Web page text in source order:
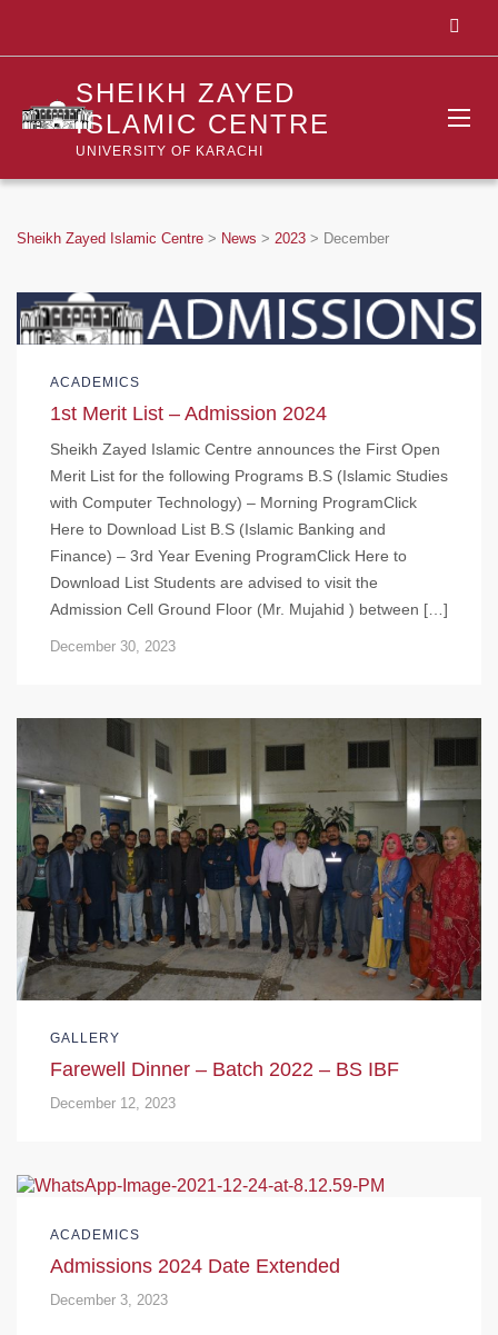
SHEIKH ZAYED
ISLAMIC CENTRE
UNIVERSITY OF KARACHI
Sheikh Zayed Islamic Centre > News > 2023 > December
ACADEMICS
1st Merit List – Admission 2024
Sheikh Zayed Islamic Centre announces the First Open
Merit List for the following Programs B.S (Islamic Studies
with Computer Technology) – Morning ProgramClick
Here to Download List B.S (Islamic Banking and
Finance) – 3rd Year Evening ProgramClick Here to
Download List Students are advised to visit the
Admission Cell Ground Floor (Mr. Mujahid ) between […]
December 30, 2023
GALLERY
Farewell Dinner – Batch 2022 – BS IBF
December 12, 2023
ACADEMICS
Admissions 2024 Date Extended
December 3, 2023